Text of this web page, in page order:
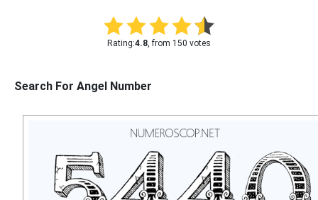
Rating:4.8, from 150 votes
Search For Angel Number